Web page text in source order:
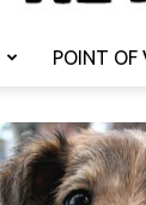
POINT OF